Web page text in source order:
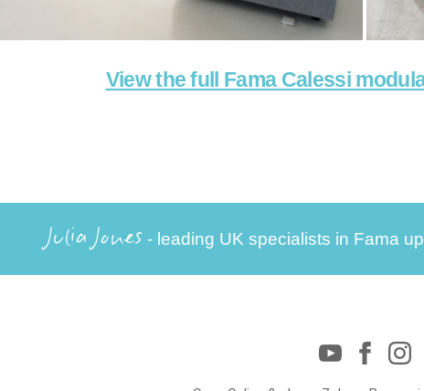
View the full Fama Calessi
Julia Jones - leading UK specialists in Fama